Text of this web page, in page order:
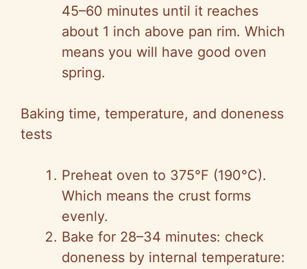
45–60 minutes until it reaches
about 1 inch above pan rim. Which
means you will have good oven
spring.
Baking time, temperature, and doneness
tests
Preheat oven to 375°F (190°C).
Which means the crust forms
evenly.
Bake for 28–34 minutes: check
doneness by internal temperature: